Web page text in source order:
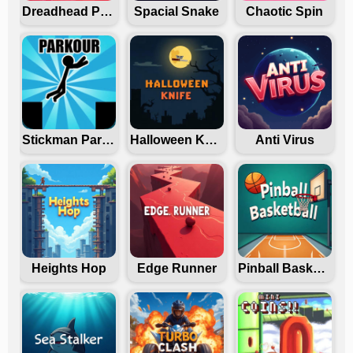
Dreadhead Parkour Spacial Snake Chaotic Spin
Stickman Parkour Halloween Knife Anti Virus
Heights Hop Edge Runner Pinball Basketball